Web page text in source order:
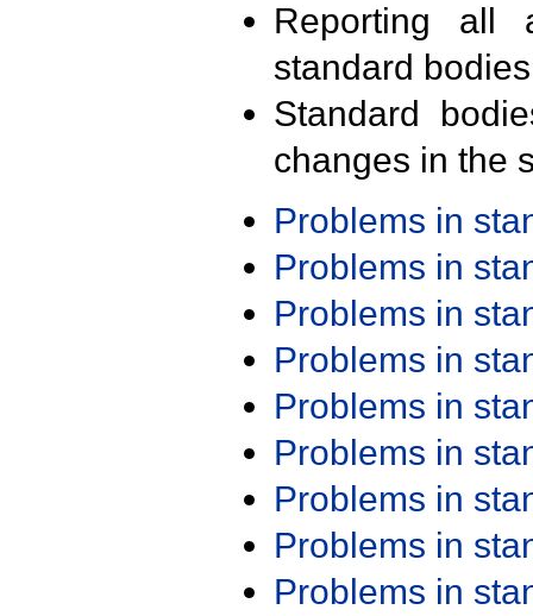
Reporting all
standard
Standard
changes in the
Problems in
Problems in
Problems in
Problems in
Problems in
Problems in
Problems in
Problems in
Problems in